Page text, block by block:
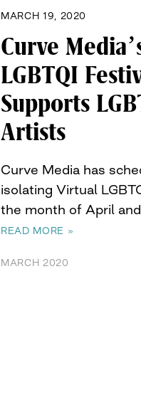
MARCH 19, 2020
Curve
LGBTQI
Supports
Artists
Curve Media has
isolating Virtual
the month of April
READ MORE »
MARCH 2020